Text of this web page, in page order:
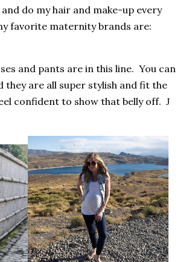
do my hair and make-up every
favorite maternity brands are:
and pants are in this line. You can
are all super stylish and fit the
confident to show that belly off. J